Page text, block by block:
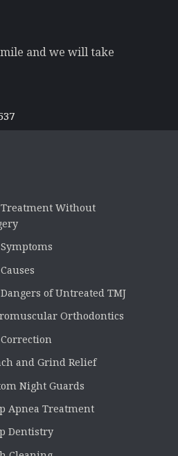
and we will take
Treatment Without
Symptoms
of Untreated TMJ
Orthodontics
and Grind Relief
Night Guards
Apnea Treatment
Dentistry